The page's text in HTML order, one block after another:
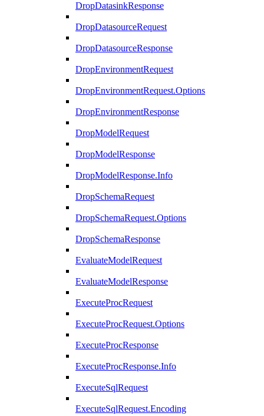
DropDatasinkResponse
DropDatasourceRequest
DropDatasourceResponse
DropEnvironmentRequest
DropEnvironmentRequest.Options
DropEnvironmentResponse
DropModelRequest
DropModelResponse
DropModelResponse.Info
DropSchemaRequest
DropSchemaRequest.Options
DropSchemaResponse
EvaluateModelRequest
EvaluateModelResponse
ExecuteProcRequest
ExecuteProcRequest.Options
ExecuteProcResponse
ExecuteProcResponse.Info
ExecuteSqlRequest
ExecuteSqlRequest.Encoding